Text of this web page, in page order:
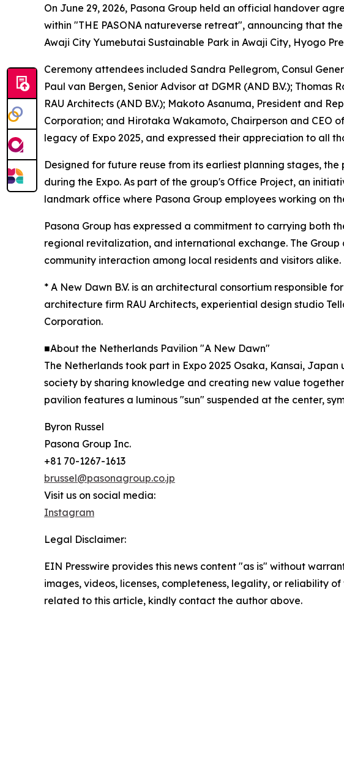
On June 29, 2026, Pasona Group held an official handover
within "THE PASONA natureverse retreat", announcing that
Awaji City Yumebutai Sustainable Park in Awaji City, Hyogo
Ceremony attendees included Sandra Pellegrom, Consul
Paul van Bergen, Senior Advisor at DGMR (AND B.V.);
RAU Architects (AND B.V.); Makoto Asanuma, President and
Corporation; and Hirotaka Wakamoto, Chairperson and CEO
legacy of Expo 2025, and expressed their appreciation to all
Designed for future reuse from its earliest planning stages,
during the Expo. As part of the group's Office Project, an
landmark office where Pasona Group employees working on
Pasona Group has expressed a commitment to carrying both
regional revitalization, and international exchange. The
community interaction among local residents and visitors alike.
* A New Dawn B.V. is an architectural consortium responsible
architecture firm RAU Architects, experiential design studio
Corporation.
■About the Netherlands Pavilion "A New Dawn"
The Netherlands took part in Expo 2025 Osaka, Kansai,
society by sharing knowledge and creating new value
pavilion features a luminous "sun" suspended at the center,
Byron Russel
Pasona Group Inc.
+81 70-1267-1613
brussel@pasonagroup.co.jp
Visit us on social media:
Instagram
Legal Disclaimer:
EIN Presswire provides this news content "as is" without
images, videos, licenses, completeness, legality, or reliability
related to this article, kindly contact the author above.